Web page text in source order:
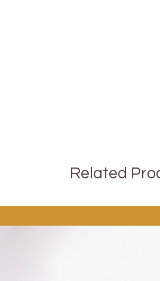
Related